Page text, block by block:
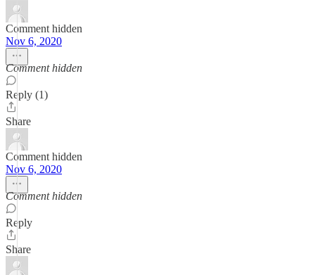
Comment hidden
Nov 6, 2020
Comment hidden
Reply (1)
Share
Comment hidden
Nov 6, 2020
Comment hidden
Reply
Share